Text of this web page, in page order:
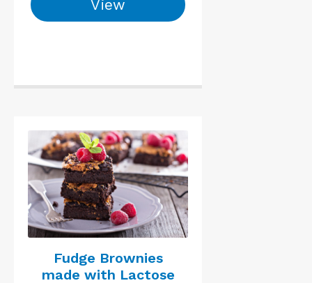
View
Fudge Brownies
made with Lactose